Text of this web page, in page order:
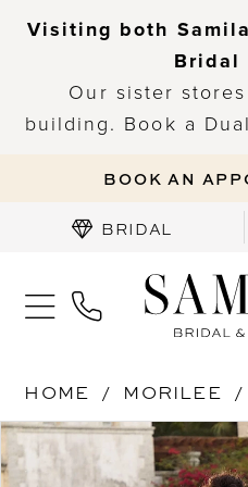
Visiting both
Bridal
Our sister
building. Book a
BOOK AN
BRIDAL
HOME MORILEE
Products
Views
Skip
to
PAUSE AUTOPLAY
PREVIOUS SLIDE
NEXT SLIDE
0